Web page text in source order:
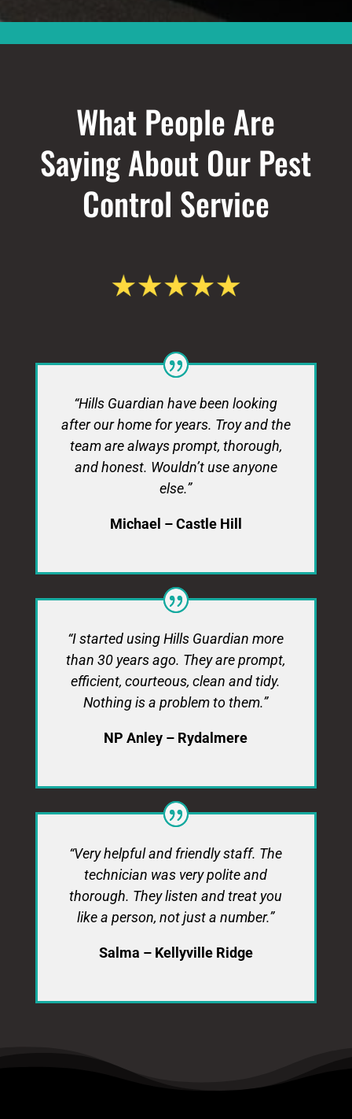
What People Are
Saying About Our Pest
Control Service
“Hills Guardian have been looking
after our home for years. Troy and the
team are always prompt, thorough,
and honest. Wouldn’t use anyone
else.”
Michael – Castle Hill
“I started using Hills Guardian more
than 30 years ago. They are prompt,
efficient, courteous, clean and tidy.
Nothing is a problem to them.”
NP Anley – Rydalmere
“Very helpful and friendly staff. The
technician was very polite and
thorough. They listen and treat you
like a person, not just a number.”
Salma – Kellyville Ridge